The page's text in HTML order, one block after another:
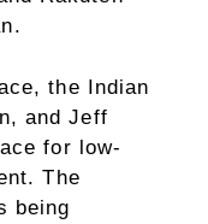
the Indian
and Jeff
for low-
The
being